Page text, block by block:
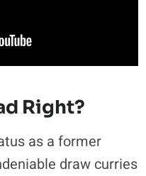
Right?
as a former
draw curries